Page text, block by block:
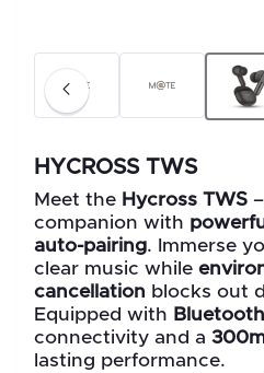
HYCROSS TWS
Meet the Hycross TWS
companion with
auto-pairing. Immerse
clear music while
cancellation blocks out
Equipped with
connectivity and a
lasting performance.